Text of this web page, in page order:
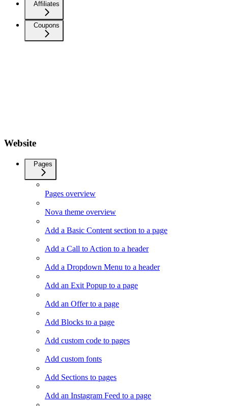
Affiliates
Coupons
Website
Pages
Pages overview
Nova theme overview
Add a Basic Content section to a page
Add a Call to Action to a header
Add a Dropdown Menu to a header
Add an Exit Popup to a page
Add an Offer to a page
Add Blocks to a page
Add custom code to pages
Add custom fonts
Add Sections to pages
Add an Instagram Feed to a page